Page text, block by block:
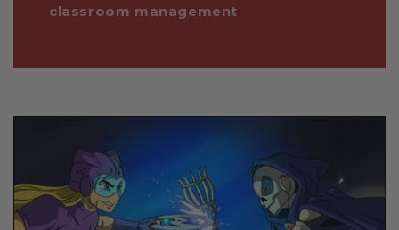
classroom management